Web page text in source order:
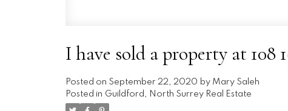
I have sold a property at 108
Posted on September 22, 2020 by Mary Saleh
Posted in Guildford, North Surrey Real Estate